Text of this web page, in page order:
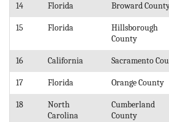
14 Florida Broward
15 Florida
Hillsborough
County
16 California Sacramento
17 Florida Orange County
18
North
Carolina
Cumberland
County